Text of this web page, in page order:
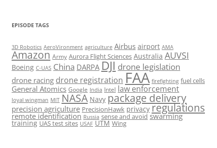
EPISODE TAGS
3D Robotics AeroVironment agriculture Airbus airport AMA
Amazon Army Aurora Flight Sciences Australia AUVSI
Boeing C-UAS China DARPA DJI drone legislation
drone racing drone registration FAA firefighting fuel cells
General Atomics Google India Intel law enforcement
loyal wingman MIT NASA Navy package delivery
precision agriculture PrecisionHawk privacy regulations
remote identification Russia sense and avoid swarming
training UAS test sites USAF UTM Wing